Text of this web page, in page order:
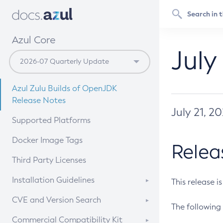
Azul Core
Azul Zulu Builds of OpenJDK
Release Notes
Supported Platforms
Docker Image Tags
Third Party Licenses
Installation Guidelines
Supported (Zulu SA) on Linux
CVE and Version Search
CVE Search Tool
Commercial Compatibility Kit
July 21,
This release
The following